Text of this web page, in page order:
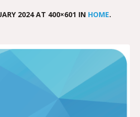
2024AT 400×601 IN HOME.